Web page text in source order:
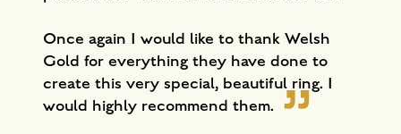
Once again I would like to thank Welsh
Gold for everything they have done to
create this very special, beautiful ring. I
would highly recommend them.